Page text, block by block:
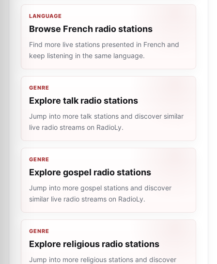
LANGUAGE
Browse French radio stations
Find more live stations presented in French and
keep listening in the same language.
GENRE
Explore talk radio stations
Jump into more talk stations and discover similar
live radio streams on RadioLy.
GENRE
Explore gospel radio stations
Jump into more gospel stations and discover
similar live radio streams on RadioLy.
GENRE
Explore religious radio stations
Jump into more religious stations and discover